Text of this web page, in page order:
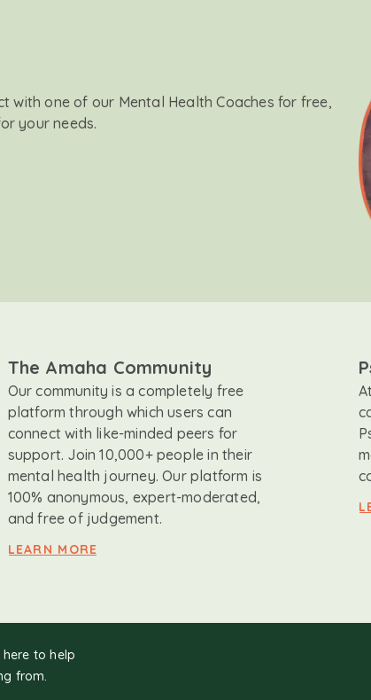
with one of our Mental Health Coaches for free,
your needs.
The Amaha Community
Our community is a completely free
platform through which users can
connect with like-minded peers for
support. Join 10,000+ people in their
mental health journey. Our platform is
100% anonymous, expert-moderated,
and free of judgement.
LEARN MORE
to help
from.